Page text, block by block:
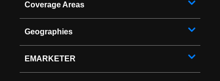
Coverage Areas
Geographies
EMARKETER